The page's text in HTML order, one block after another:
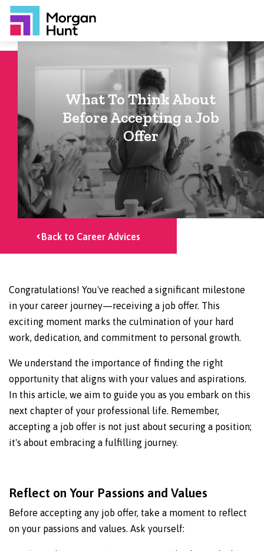
Back to Career Advices
What To Think About
Before Accepting a Job
Offer
Congratulations! You've reached a significant milestone
in your career journey—receiving a job offer. This
exciting moment marks the culmination of your hard
work, dedication, and commitment to personal growth.
We understand the importance of finding the right
opportunity that aligns with your values and aspirations.
In this article, we aim to guide you as you embark on this
next chapter of your professional life. Remember,
accepting a job offer is not just about securing a position;
it's about embracing a fulfilling journey.
Reflect on Your Passions and Values
Before accepting any job offer, take a moment to reflect
on your passions and values. Ask yourself: